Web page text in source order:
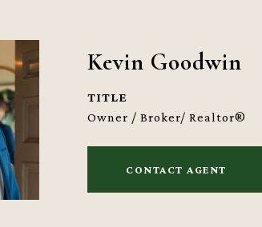
Kevin Goodwin
TITLE
Owner / Broker/ Realtor®
CONTACT AGENT